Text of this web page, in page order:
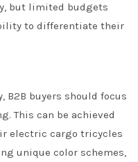
but limited budgets
to differentiate their
B2B buyers should focus
This can be achieved
electric cargo tricycles
unique color schemes,